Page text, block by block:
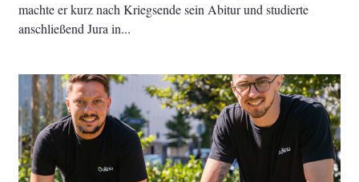
machte er kurz nach Kriegsende sein Abitur und studierte
anschließend Jura in